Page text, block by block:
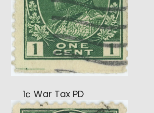
1¢ War Tax PD